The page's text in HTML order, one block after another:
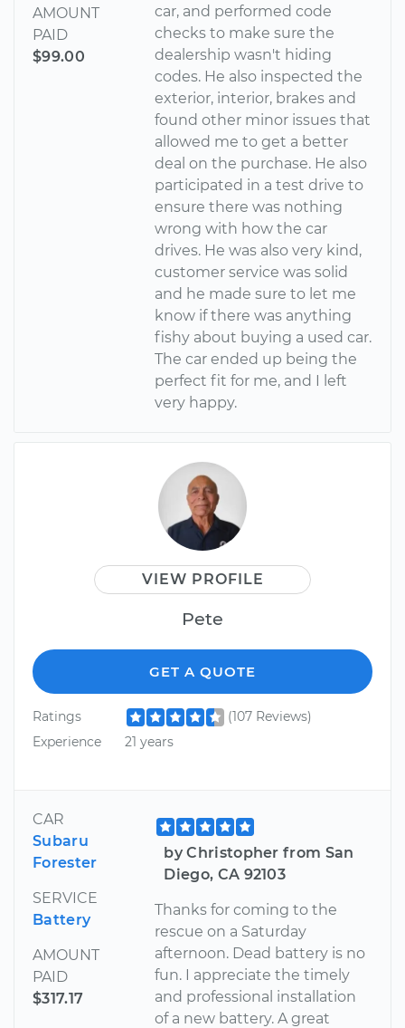
AMOUNT
PAID
$99.00
car, and performed code
checks to make sure the
dealership wasn't hiding
codes. He also inspected the
exterior, interior, brakes and
found other minor issues that
allowed me to get a better
deal on the purchase. He also
participated in a test drive to
ensure there was nothing
wrong with how the car
drives. He was also very kind,
customer service was solid
and he made sure to let me
know if there was anything
fishy about buying a used car.
The car ended up being the
perfect fit for me, and I left
very happy.
VIEW PROFILE
Pete
GET A QUOTE
Ratings
(107 Reviews)
Experience
21 years
CAR
Subaru
Forester
SERVICE
Battery
AMOUNT
PAID
$317.17
by Christopher from San
Diego, CA 92103
Thanks for coming to the
rescue on a Saturday
afternoon. Dead battery is no
fun. I appreciate the timely
and professional installation
of a new battery. A great